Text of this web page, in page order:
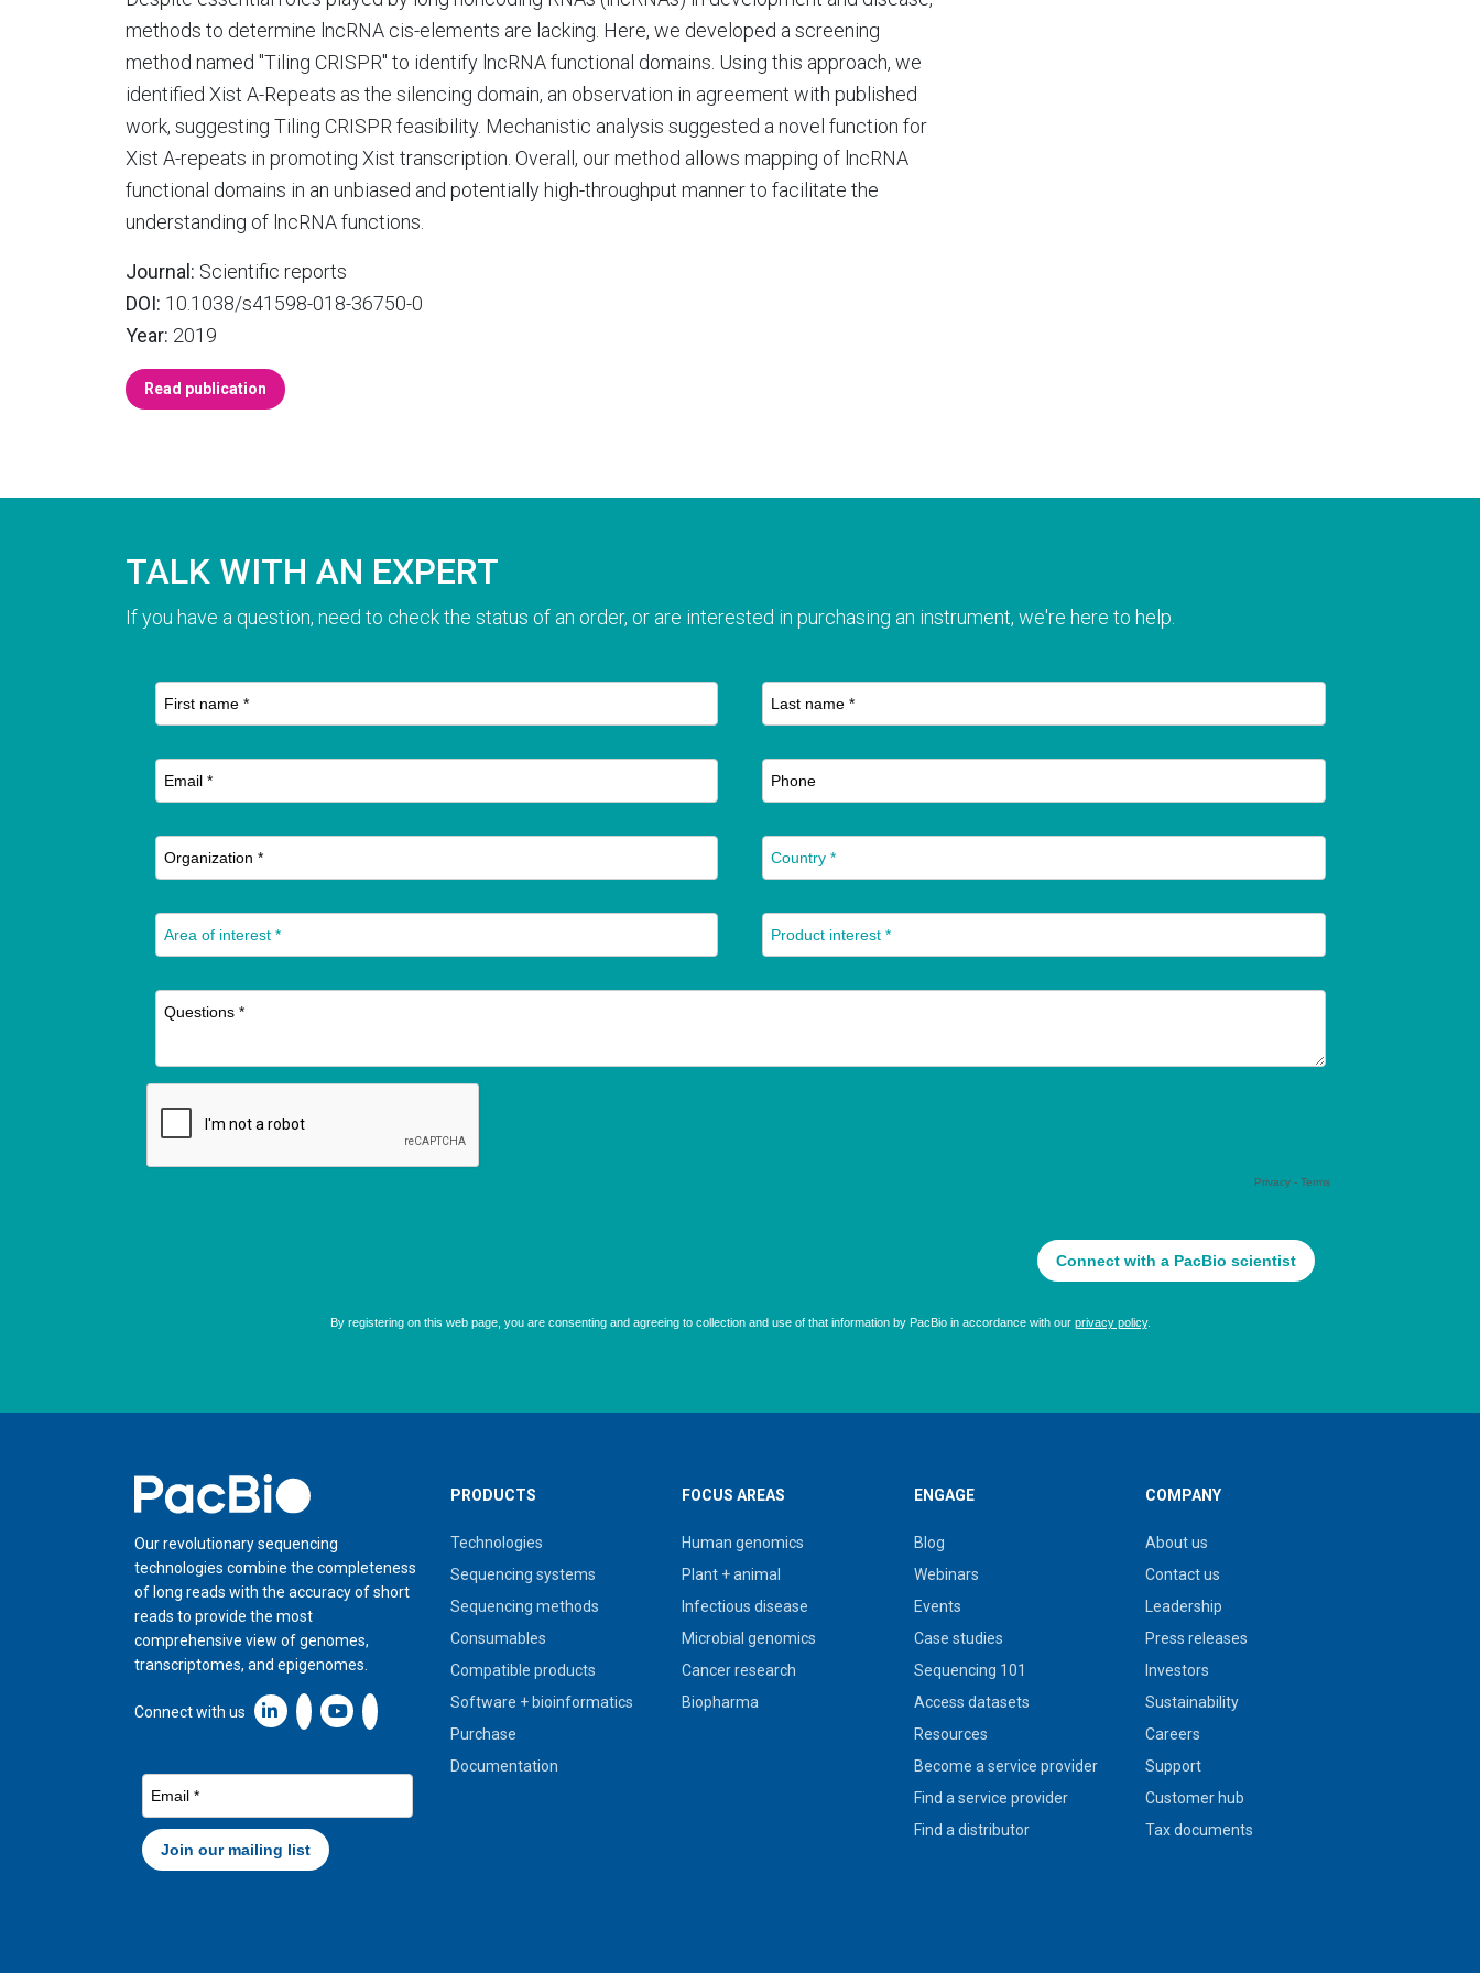
methods to determine lncRNA cis-elements are lacking. Here, we developed a screening
method named "Tiling CRISPR" to identify lncRNA functional domains. Using this approach, we
identified Xist A-Repeats as the silencing domain, an observation in agreement with published
work, suggesting Tiling CRISPR feasibility. Mechanistic analysis suggested a novel function for
Xist A-repeats in promoting Xist transcription. Overall, our method allows mapping of lncRNA
functional domains in an unbiased and potentially high-throughput manner to facilitate the
understanding of lncRNA functions.
Journal: Scientific reports
DOI: 10.1038/s41598-018-36750-0
Year: 2019
Read publication
TALK WITH AN EXPERT
If you have a question, need to check the status of an order, or are interested in purchasing an instrument, we're here to help.
Home
Our revolutionary sequencing
technologies combine the completeness
of long reads with the accuracy of short
reads to provide the most
comprehensive view of genomes,
transcriptomes, and epigenomes.
Connect with us Linkedin icon New Window
PRODUCTS
Technologies
Sequencing systems
Sequencing methods
Consumables
Compatible products
Software + bioinformatics
Purchase
Documentation
FOCUS AREAS
Human genomics
Plant + animal
Infectious disease
Microbial genomics
Cancer research
Biopharma
ENGAGE
Blog
Webinars
Events
Case studies
Sequencing 101
Access datasets
Resources
Become a service provider
Find a service provider
Find a distributor
COMPANY
About us
Contact us
Leadership
Press releases
Investors
Sustainability
Careers
Support
Customer hub
Tax documents